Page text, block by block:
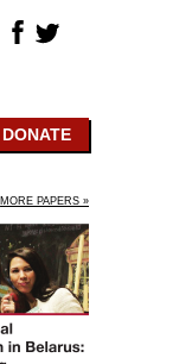
DONATE
MORE PAPERS »